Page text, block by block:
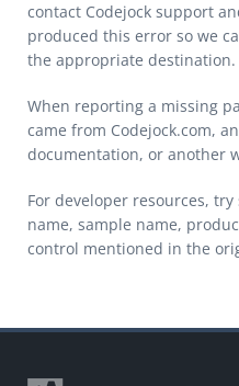
contact Codejock support
produced this error so we
the appropriate destination.
When reporting a missing
came from Codejock.com,
documentation, or another
For developer resources,
name, sample name,
control mentioned in the